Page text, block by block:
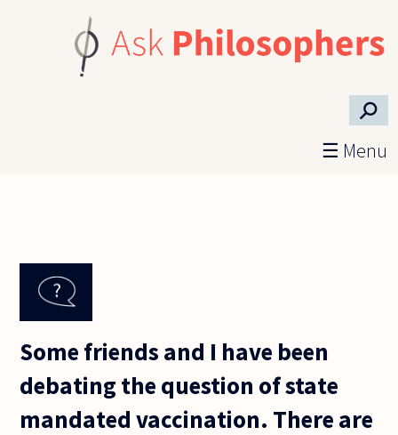
⚲
☰ Menu
Some friends and I have been
debating the question of state
mandated vaccination. There are